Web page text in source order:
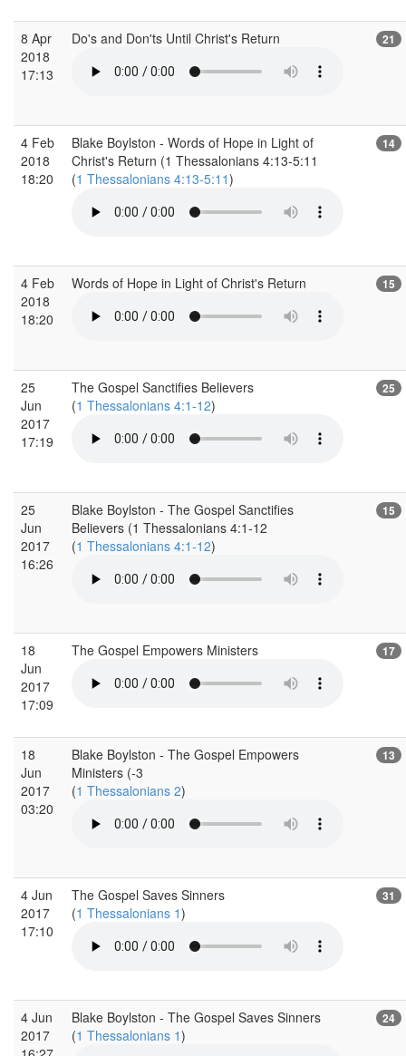
8 Apr
2018
17:13
Do's and Don'ts Until Christ's Return 21
4 Feb
2018
18:20
Blake Boylston - Words of Hope in Light of
Christ's Return (1 Thessalonians 4:13-5:11
(1 Thessalonians 4:13-5:11)
14
4 Feb
2018
18:20
Words of Hope in Light of Christ's Return 15
25
Jun
2017
17:19
The Gospel Sanctifies Believers
(1 Thessalonians 4:1-12)
25
25
Jun
2017
16:26
Blake Boylston - The Gospel Sanctifies
Believers (1 Thessalonians 4:1-12
(1 Thessalonians 4:1-12)
15
18
Jun
2017
17:09
The Gospel Empowers Ministers 17
18
Jun
2017
03:20
Blake Boylston - The Gospel Empowers
Ministers (-3
(1 Thessalonians 2)
13
4 Jun
2017
17:10
The Gospel Saves Sinners
(1 Thessalonians 1)
31
4 Jun
2017
Blake Boylston - The Gospel Saves Sinners
(1 Thessalonians 1)
24